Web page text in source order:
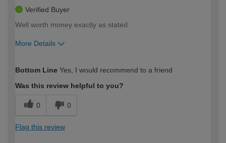
Verified Buyer
Well worth money exactly as stated
More Details
expertise?
Bottom Line Yes, I would recommend to a friend
Was this review helpful to you?
0 0
Flag this review